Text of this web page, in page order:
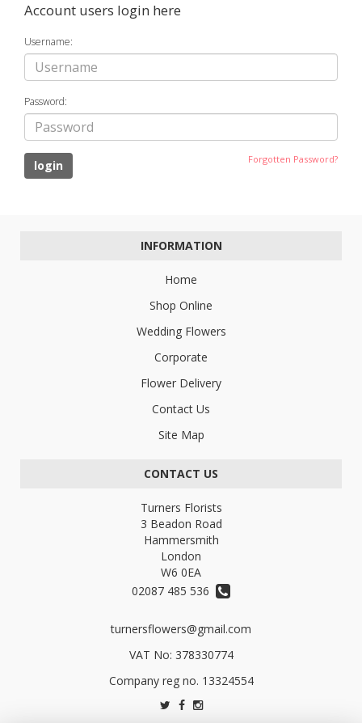
Account users login here
Username:
Password:
Forgotten Password?
INFORMATION
Home
Shop Online
Wedding Flowers
Corporate
Flower Delivery
Contact Us
Site Map
CONTACT US
Turners Florists
3 Beadon Road
Hammersmith
London
W6 0EA
02087 485 536
turnersflowers@gmail.com
VAT No: 378330774